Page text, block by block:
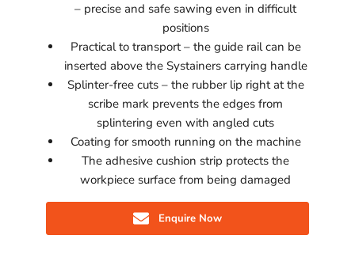
– precise and safe sawing even in difficult
positions
Practical to transport – the guide rail can be
inserted above the Systainers carrying handle
Splinter-free cuts – the rubber lip right at the
scribe mark prevents the edges from
splintering even with angled cuts
Coating for smooth running on the machine
The adhesive cushion strip protects the
workpiece surface from being damaged
Enquire Now